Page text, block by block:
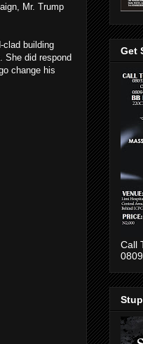
Mr. Trump
clad building
She did respond
change his
Get
Call